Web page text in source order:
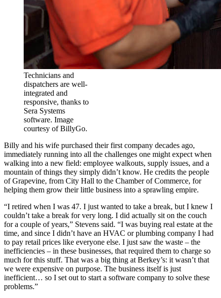
Technicians and
dispatchers are well-
integrated and
responsive, thanks to
Sera Systems
software. Image
courtesy of BillyGo.
Billy and his wife purchased their first company decades ago,
immediately running into all the challenges one might expect when
walking into a new field: employee walkouts, supply issues, and a
mountain of things they simply didn’t know. He credits the people
of Grapevine, from City Hall to the Chamber of Commerce, for
helping them grow their little business into a sprawling empire.
“I retired when I was 47. I just wanted to take a break, but I knew I
couldn’t take a break for very long. I did actually sit on the couch
for a couple of years,” Stevens said. “I was buying real estate at the
time, and since I didn’t have an HVAC or plumbing company I had
to pay retail prices like everyone else. I just saw the waste – the
inefficiencies – in these businesses, that required them to charge so
much for this stuff. That was a big thing at Berkey’s: it wasn’t that
we were expensive on purpose. The business itself is just
inefficient… so I set out to start a software company to solve these
problems.”